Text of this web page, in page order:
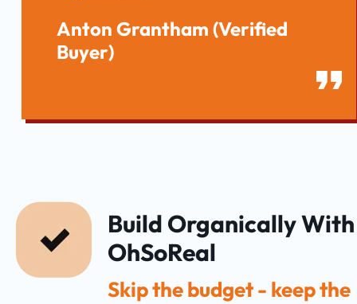
Skip the budget - keep the
Build Organically With
OhSoReal
Anton Grantham (Verified
Buyer)